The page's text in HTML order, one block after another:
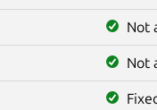
Not
Not